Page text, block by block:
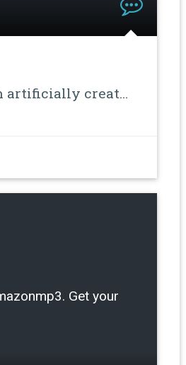
artificially creat…
Get your